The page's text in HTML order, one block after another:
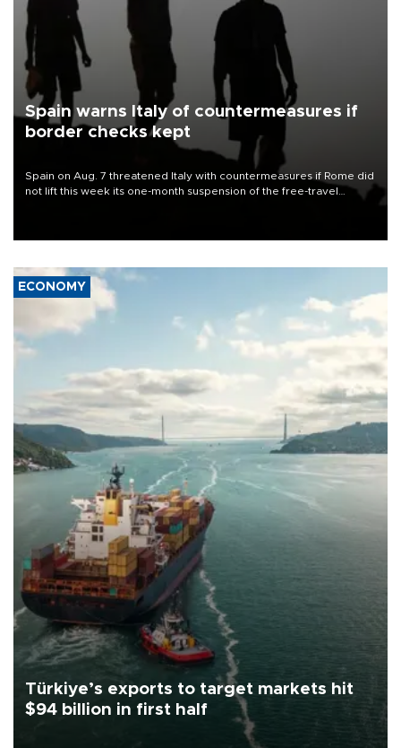
Spain warns Italy of countermeasures if
border checks kept
Spain on Aug. 7 threatened Italy with countermeasures if Rome did
not lift this week its one-month suspension of the free-travel
ECONOMY
Türkiye’s exports to target markets hit
$94 billion in first half